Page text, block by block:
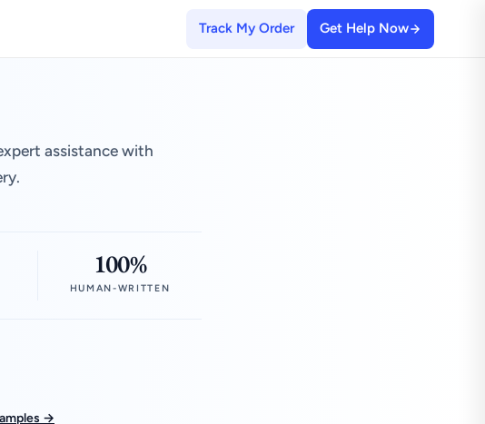
Track My Order Get Help Now
assistance with
100%
HUMAN-WRITTEN
→